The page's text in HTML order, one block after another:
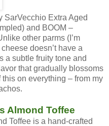
SarVecchio Extra Aged
and BOOM –
other parms (I’m
doesn’t have a
a subtle fruity tone and
that gradually blossoms
on everything – from my
Almond Toffee
Toffee is a hand-crafted